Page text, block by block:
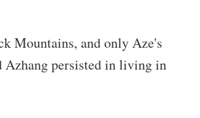
Mountains, and only Aze's
Azhang persisted in living in